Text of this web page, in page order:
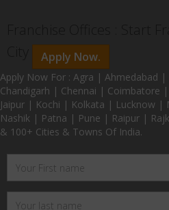
Apply Now.
Apply Now For : Agra | Ahmedabad
Chandigarh | Chennai | Coimbatore
Jaipur | Kochi | Kolkata | Lucknow
Nashik | Patna | Pune | Raipur |
& 100+ Cities & Towns Of India.